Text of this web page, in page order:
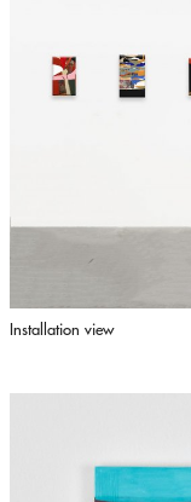
Installation view